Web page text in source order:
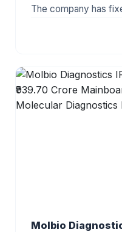
The company has
one of India's
brands, the IPO has
interest ahead of its
Molbio